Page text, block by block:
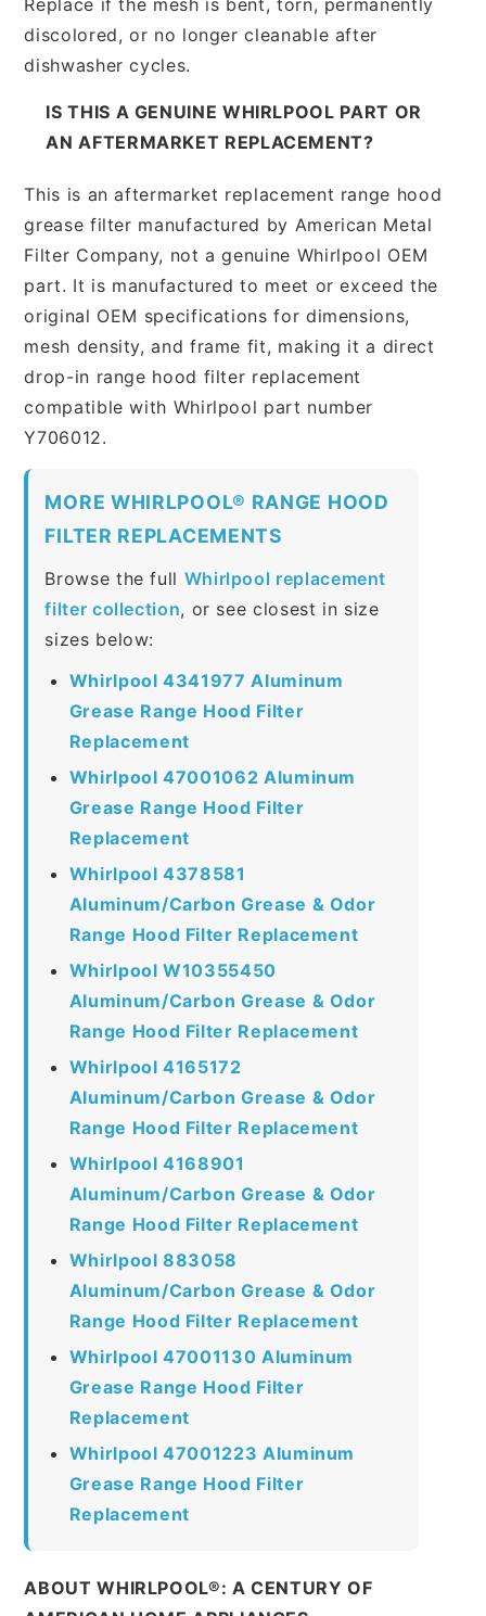
discolored, or no longer cleanable after
dishwasher cycles.
IS THIS A GENUINE WHIRLPOOL PART OR
AN AFTERMARKET REPLACEMENT?
This is an aftermarket replacement range hood
grease filter manufactured by American Metal
Filter Company, not a genuine Whirlpool OEM
part. It is manufactured to meet or exceed the
original OEM specifications for dimensions,
mesh density, and frame fit, making it a direct
drop-in range hood filter replacement
compatible with Whirlpool part number
Y706012.
MORE WHIRLPOOL® RANGE HOOD
FILTER REPLACEMENTS
Browse the full Whirlpool replacement
filter collection, or see closest in size
sizes below:
Whirlpool 4341977 Aluminum
Grease Range Hood Filter
Replacement
Whirlpool 47001062 Aluminum
Grease Range Hood Filter
Replacement
Whirlpool 4378581
Aluminum/Carbon Grease & Odor
Range Hood Filter Replacement
Whirlpool W10355450
Aluminum/Carbon Grease & Odor
Range Hood Filter Replacement
Whirlpool 4165172
Aluminum/Carbon Grease & Odor
Range Hood Filter Replacement
Whirlpool 4168901
Aluminum/Carbon Grease & Odor
Range Hood Filter Replacement
Whirlpool 883058
Aluminum/Carbon Grease & Odor
Range Hood Filter Replacement
Whirlpool 47001130 Aluminum
Grease Range Hood Filter
Replacement
Whirlpool 47001223 Aluminum
Grease Range Hood Filter
Replacement
ABOUT WHIRLPOOL®: A CENTURY OF